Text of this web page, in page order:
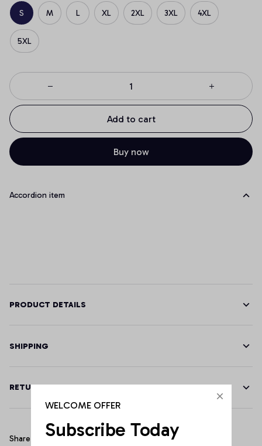
S M L XL 2XL 3XL 4XL
5XL
Add to cart
Buy now
Accordion item
PRODUCT DETAILS
SHIPPING
RETURN & WARRANTY
Share
WELCOME OFFER
Subscribe Today